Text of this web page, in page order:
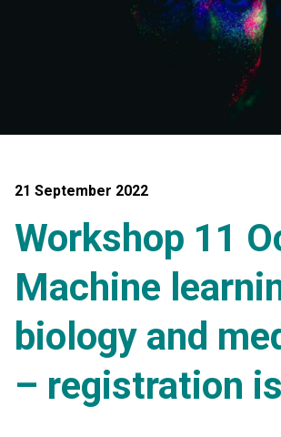
21 September 2022
Workshop 11
Machine
biology and
– registration